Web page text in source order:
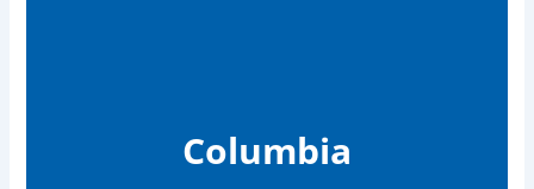
Columbia